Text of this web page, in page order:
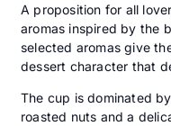
A proposition for all
aromas inspired by the
selected aromas give
dessert character that
The cup is dominated
roasted nuts and a